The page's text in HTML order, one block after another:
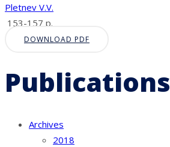
Pletnev V.V.
153-157 p.
DOWNLOAD PDF
Publications
Archives
2018